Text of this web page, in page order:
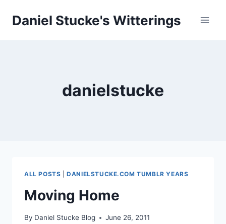
Daniel Stucke's Witterings
danielstucke
ALL POSTS |DANIELSTUCKE.COM TUMBLR YEARS
Moving Home
By Daniel Stucke Blog June 26, 2011